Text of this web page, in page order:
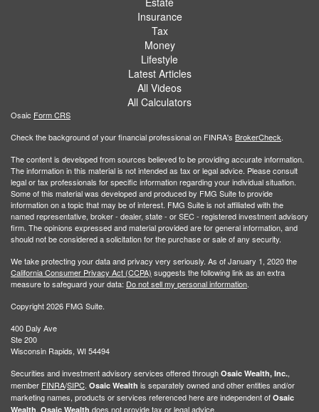
Insurance
Tax
Money
Lifestyle
Latest Articles
All Videos
All Calculators
Osaic Form CRS
Check the background of your financial professional on FINRA's BrokerCheck.
The content is developed from sources believed to be providing accurate information.
The information in this material is not intended as tax or legal advice. Please consult
legal or tax professionals for specific information regarding your individual situation.
Some of this material was developed and produced by FMG Suite to provide
information on a topic that may be of interest. FMG Suite is not affiliated with the
named representative, broker - dealer, state - or SEC - registered investment advisory
firm. The opinions expressed and material provided are for general information, and
should not be considered a solicitation for the purchase or sale of any security.
We take protecting your data and privacy very seriously. As of January 1, 2020 the
California Consumer Privacy Act (CCPA) suggests the following link as an extra
measure to safeguard your data: Do not sell my personal information.
Copyright 2026 FMG Suite.
400 Daly Ave
Ste 200
Wisconsin Rapids, WI 54494
Securities and investment advisory services offered through Osaic Wealth, Inc.,
member FINRA/SIPC. Osaic Wealth is separately owned and other entities and/or
marketing names, products or services referenced here are independent of Osaic
Wealth. Osaic Wealth does not provide tax or legal advice.